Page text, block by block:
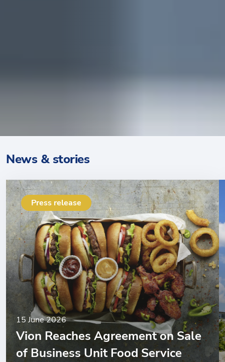
News & stories
Press release
15 June 2026
Vion Reaches Agreement on Sale
of Business Unit Food Service